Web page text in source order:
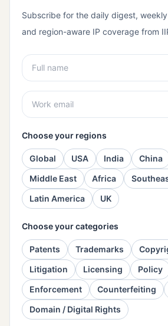
Subscribe for the daily digest,
and region-aware IP coverage from
Choose your regions
Global USA India China
Middle East
Africa
Latin America
UK
Choose your categories
Patents Trademarks
Litigation
Licensing Policy
Enforcement
Counterfeiting
Domain / Digital Rights